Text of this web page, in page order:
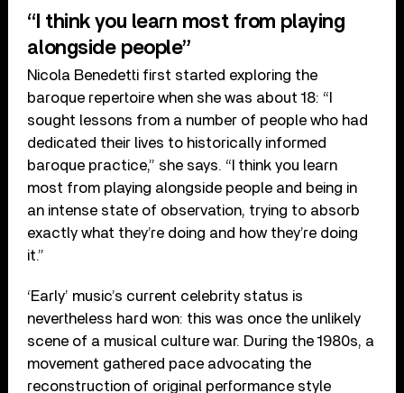
“I think you learn most from playing
alongside people”
Nicola Benedetti first started exploring the
baroque repertoire when she was about 18: “I
sought lessons from a number of people who had
dedicated their lives to historically informed
baroque practice,” she says. “I think you learn
most from playing alongside people and being in
an intense state of observation, trying to absorb
exactly what they’re doing and how they’re doing
it.”
‘Early’ music’s current celebrity status is
nevertheless hard won: this was once the unlikely
scene of a musical culture war. During the 1980s, a
movement gathered pace advocating the
reconstruction of original performance style